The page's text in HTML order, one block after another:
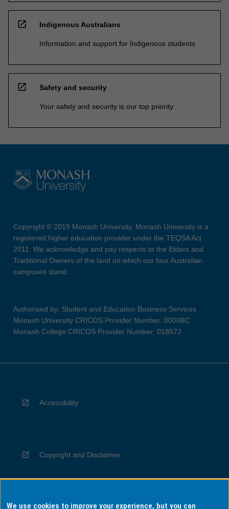
open_in_new Indigenous Australians
Information and support for Indigenous students
open_in_new Safety and security
Your safety and security is our top priority
Copyright © 2019 Monash University. Monash University is a
registered higher education provider under the TEQSA Act
2011. We acknowledge and pay respects to the Elders and
Traditional Owners of the land on which our four Australian
campuses stand.
Authorised by: Student and Education Business Services
Monash University CRICOS Provider Number: 00008C
Monash College CRICOS Provider Number: 01857J
Accessibility
Copyright and Disclaimer
Privacy
We use cookies to improve your experience, but you can